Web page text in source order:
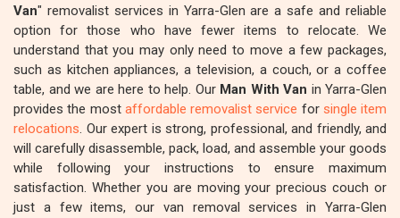
Van" removalist services in Yarra-Glen are a safe and reliable
option for those who have fewer items to relocate. We
understand that you may only need to move a few packages,
such as kitchen appliances, a television, a couch, or a coffee
table, and we are here to help. Our Man With Van in Yarra-Glen
provides the most affordable removalist service for single item
relocations. Our expert is strong, professional, and friendly, and
will carefully disassemble, pack, load, and assemble your goods
while following your instructions to ensure maximum
satisfaction. Whether you are moving your precious couch or
just a few items, our van removal services in Yarra-Glen